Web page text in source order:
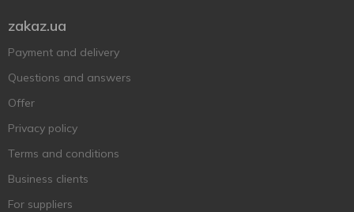
zakaz.ua
Payment and delivery
Questions and answers
Offer
Privacy policy
Terms and conditions
Business clients
For suppliers